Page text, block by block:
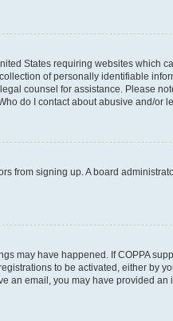
States requiring websites
of personally identifiable
counsel for assistance. Please
do I contact about abusive and/or
from signing up. A board
may have happened. If COPPA
to be activated, either by
an email, you may have provided